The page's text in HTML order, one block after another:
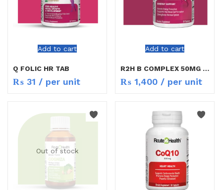
Add to cart
Q FOLIC HR TAB
₨ 31 / per unit
Add to cart
R2H B COMPLEX 50MG 30TAB
₨ 1,400 / per unit
Out of stock